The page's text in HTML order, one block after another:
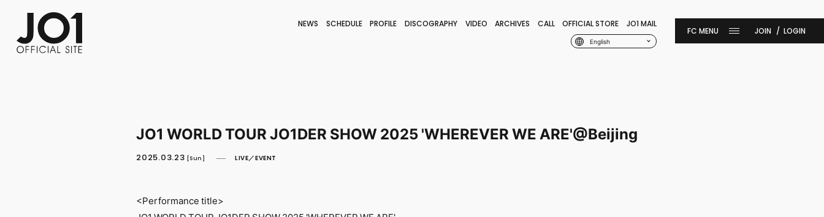
NEWS SCHEDULE PROFILE DISCOGRAPHY VIDEO ARCHIVES CALL OFFICIAL STORE JO1 MAIL
English
FC NEWSPHOTO MOVIE
JOIN LOGIN
JO1 WORLD TOUR JO1DER SHOW 2025 'WHEREVER WE ARE'@Beijing
2025.03.23 [Sun] LIVE／EVENT
<Performance title>